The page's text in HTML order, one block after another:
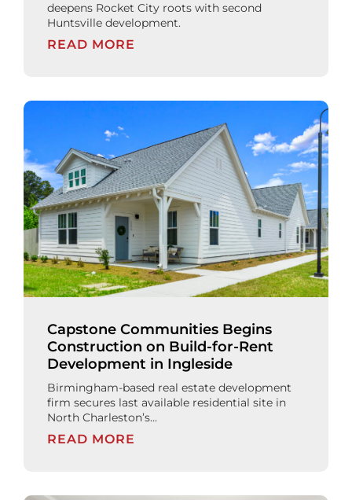
deepens Rocket City roots with second
Huntsville development.
READ MORE
Capstone Communities Begins
Construction on Build-for-Rent
Development in Ingleside
Birmingham-based real estate development
firm secures last available residential site in
North Charleston’s...
READ MORE